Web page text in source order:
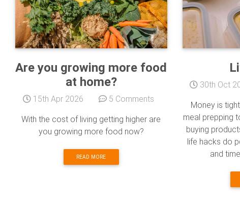
Are you growing more food
at home?
15th Apr 2026 5 Comments
With the cost of living getting higher are
you growing more food now?
READ MORE
30th Oct
Money is
meal prepping
buying
life hacks do
and